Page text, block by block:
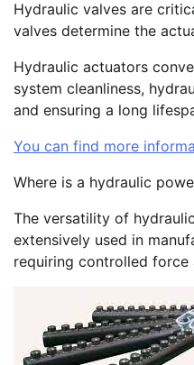
Hydraulic valves are
valves determine the
Hydraulic actuators
system cleanliness,
and ensuring a long
You can find more
Where is a hydraulic
The versatility of
extensively used in
requiring controlled force